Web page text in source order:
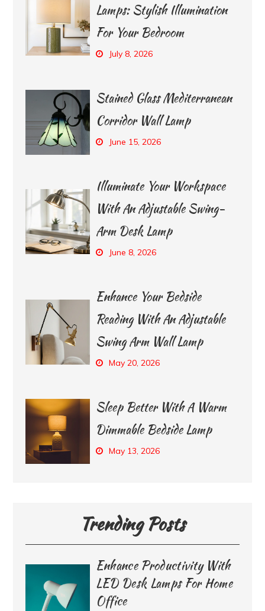
Lamps: Stylish Illumination
For Your Bedroom
July 8, 2026
Stained Glass Mediterranean
Corridor Wall Lamp
June 15, 2026
Illuminate Your Workspace
With An Adjustable Swing-
Arm Desk Lamp
June 8, 2026
Enhance Your Bedside
Reading With An Adjustable
Swing Arm Wall Lamp
May 20, 2026
Sleep Better With A Warm
Dimmable Bedside Lamp
May 13, 2026
Trending Posts
Enhance Productivity With
LED Desk Lamps For Home
Office